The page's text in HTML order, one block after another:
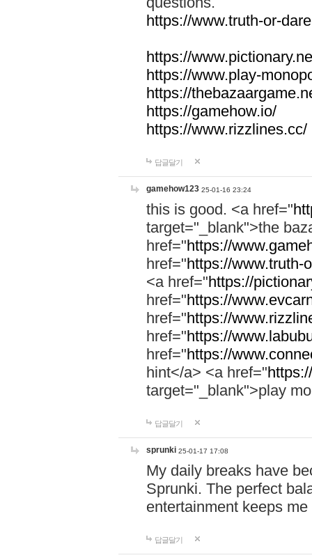
https://www.truth-or-
https://
https://www.play-
https://
https://gamehow.io/
https://www.rizzlines.cc/
답글달기
gamehow123 25-01-16 23:24
this is good. <a href="
target="_blank">the
href="https://
href="https://www.truth-
<a href="https://
href="https://
href="https://
href="https://
href="https://
hint</a> <a href="
target="_blank">play
답글달기
sprunki 25-01-17 17:08
My daily breaks have
Sprunki. The perfect
entertainment keeps
답글달기